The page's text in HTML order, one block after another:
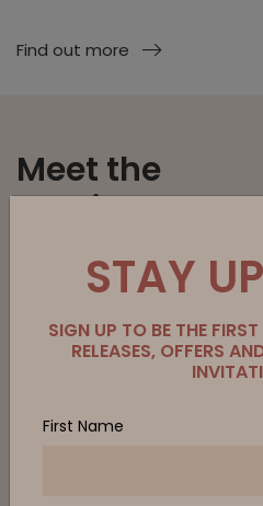
Find out more
Meet the
Family.
STAY
SIGN UP TO BE THE
RELEASES, OFFERS
First Name